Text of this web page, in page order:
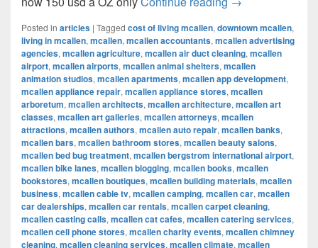
Posted in articles | Tagged cost of living mcallen, downtown mcallen,
living in mcallen, mcallen, mcallen accountants, mcallen advertising
agencies, mcallen agriculture, mcallen air duct cleaning, mcallen
airport, mcallen airports, mcallen animal shelters, mcallen
animation studios, mcallen apartments, mcallen app development,
mcallen appliance repair, mcallen appliance stores, mcallen
arboretum, mcallen architects, mcallen architecture, mcallen art
classes, mcallen art galleries, mcallen attorneys, mcallen
attractions, mcallen authors, mcallen auto repair, mcallen banks,
mcallen bars, mcallen bathroom stores, mcallen beauty salons,
mcallen bed bug treatment, mcallen bergstrom international airport,
mcallen bike lanes, mcallen blogging, mcallen books, mcallen
bookstores, mcallen boutiques, mcallen building materials, mcallen
business, mcallen cable tv, mcallen camping, mcallen car, mcallen
car dealerships, mcallen car rentals, mcallen carpet cleaning,
mcallen casting calls, mcallen cat cafes, mcallen catering services,
mcallen cell phone stores, mcallen charity events, mcallen chimney
cleaning, mcallen cleaning services, mcallen climate, mcallen